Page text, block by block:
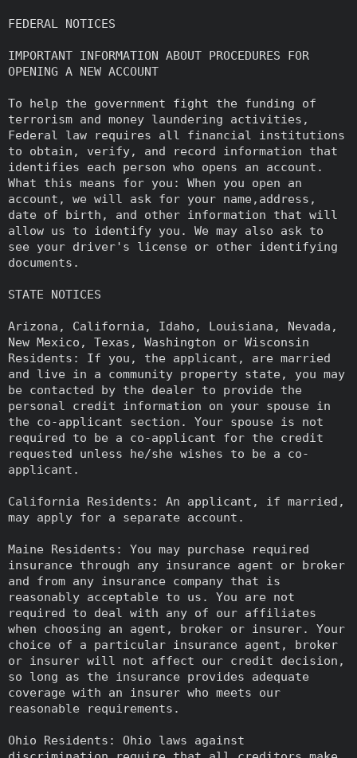
FEDERAL NOTICES
IMPORTANT INFORMATION ABOUT PROCEDURES FOR
OPENING A NEW ACCOUNT
To help the government fight the funding of
terrorism and money laundering activities,
Federal law requires all financial institutions
to obtain, verify, and record information that
identifies each person who opens an account.
What this means for you: When you open an
account, we will ask for your name,address,
date of birth, and other information that will
allow us to identify you. We may also ask to
see your driver's license or other identifying
documents.
STATE NOTICES
Arizona, California, Idaho, Louisiana, Nevada,
New Mexico, Texas, Washington or Wisconsin
Residents: If you, the applicant, are married
and live in a community property state, you may
be contacted by the dealer to provide the
personal credit information on your spouse in
the co-applicant section. Your spouse is not
required to be a co-applicant for the credit
requested unless he/she wishes to be a co-
applicant.
California Residents: An applicant, if married,
may apply for a separate account.
Maine Residents: You may purchase required
insurance through any insurance agent or broker
and from any insurance company that is
reasonably acceptable to us. You are not
required to deal with any of our affiliates
when choosing an agent, broker or insurer. Your
choice of a particular insurance agent, broker
or insurer will not affect our credit decision,
so long as the insurance provides adequate
coverage with an insurer who meets our
reasonable requirements.
Ohio Residents: Ohio laws against